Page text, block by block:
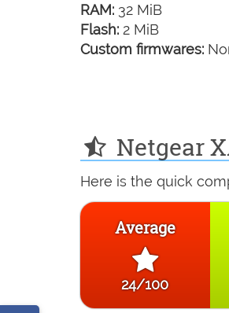
RAM: 32 MiB
Flash: 2 MiB
Custom firmwares:
Netgear
Here is the quick
Average
24/100